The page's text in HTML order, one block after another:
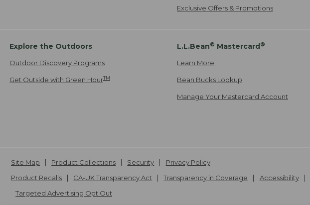
Exclusive Offers & Promotions
Explore the Outdoors
Outdoor Discovery Programs
Get Outside with Green HourTM
L.L.Bean® Mastercard®
Learn More
Bean Bucks Lookup
Manage Your Mastercard Account
Site Map Product Collections Security
Privacy Policy
Product Recalls
CA-UK Transparency Act Transparency in Coverage
Accessibility
Targeted Advertising Opt Out